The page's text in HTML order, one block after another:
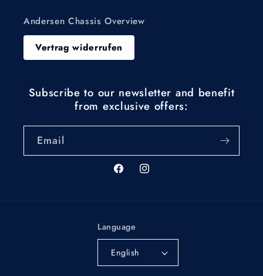
Andersen Chassis Overview
Vertrag widerrufen
Subscribe to our newsletter and benefit
from exclusive offers:
Email
FacebookInstagram
Language
English